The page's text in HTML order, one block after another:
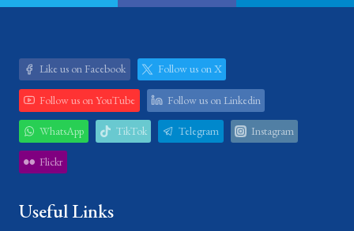
Like us on Facebook Follow us on X
Follow us on YouTube Follow us on Linkedin
WhatsApp TikTok Telegram Instagram
Flickr
Useful Links